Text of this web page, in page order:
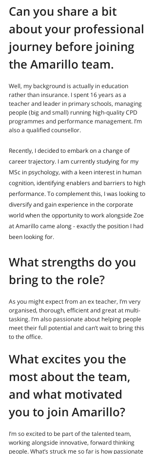
Can you share a bit
about your professional
journey before joining
the Amarillo team.
Well, my background is actually in education
rather than insurance. I spent 16 years as a
teacher and leader in primary schools, managing
people (big and small) running high-quality CPD
programmes and performance management. I’m
also a qualified counsellor.
Recently, I decided to embark on a change of
career trajectory. I am currently studying for my
MSc in psychology, with a keen interest in human
cognition, identifying enablers and barriers to high
performance. To complement this, I was looking to
diversify and gain experience in the corporate
world when the opportunity to work alongside Zoe
at Amarillo came along - exactly the position I had
been looking for.
What strengths do you
bring to the role?
As you might expect from an ex teacher, I’m very
organised, thorough, efficient and great at multi-
tasking. I’m also passionate about helping people
meet their full potential and can’t wait to bring this
to the office.
What excites you the
most about the team,
and what motivated
you to join Amarillo?
I’m so excited to be part of the talented team,
working alongside innovative, forward thinking
people. What’s struck me so far is how passionate